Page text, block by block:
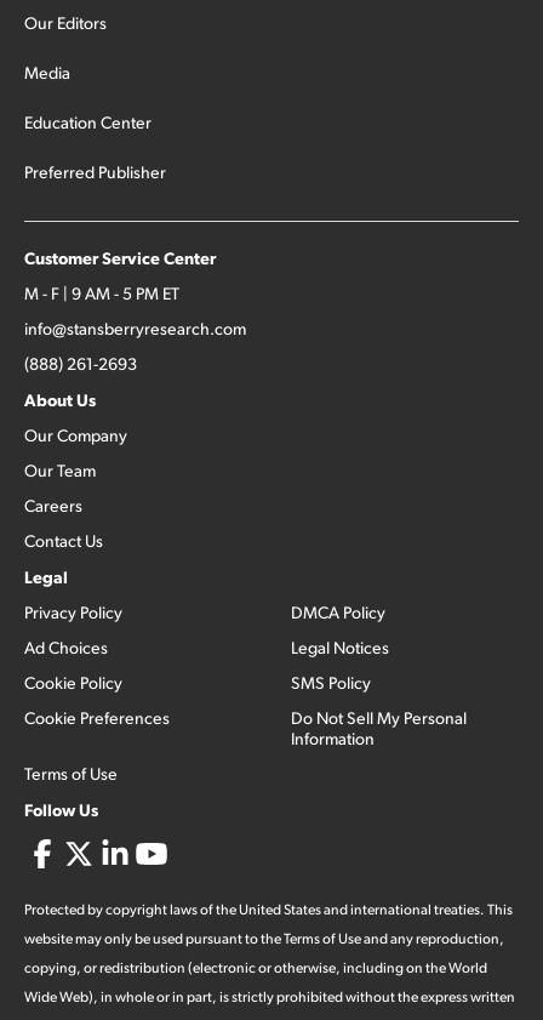
Our Editors
Media
Education Center
Preferred Publisher
Customer Service Center
M - F | 9 AM - 5 PM ET
info@stansberryresearch.com
(888) 261-2693
About Us
Our Company
Our Team
Careers
Contact Us
Legal
Privacy Policy
Ad Choices
Cookie Policy
Cookie Preferences
Terms of Use
DMCA Policy
Legal Notices
SMS Policy
Do Not Sell My Personal
Information
Follow Us
Protected by copyright laws of the United States and international treaties. This
website may only be used pursuant to the Terms of Use and any reproduction,
copying, or redistribution (electronic or otherwise, including on the World
Wide Web), in whole or in part, is strictly prohibited without the express written